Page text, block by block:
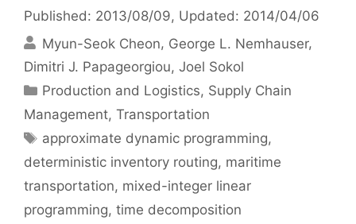
Published: 2013/08/09, Updated: 2014/04/06
Myun-Seok Cheon George L. Nemhauser
Dimitri J. Papageorgiou Joel Sokol
Categories
Production and Logistics, Supply Chain
Management, Transportation
Tags
approximate dynamic programming,
deterministic inventory routing, maritime
transportation, mixed-integer linear
programming, time decomposition